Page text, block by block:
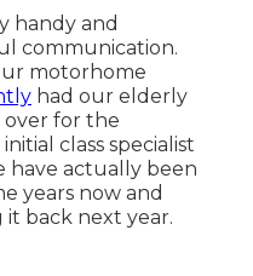
handy and
communication.
motorhome
had our elderly
over for the
class specialist
have actually been
years now and
back next year.